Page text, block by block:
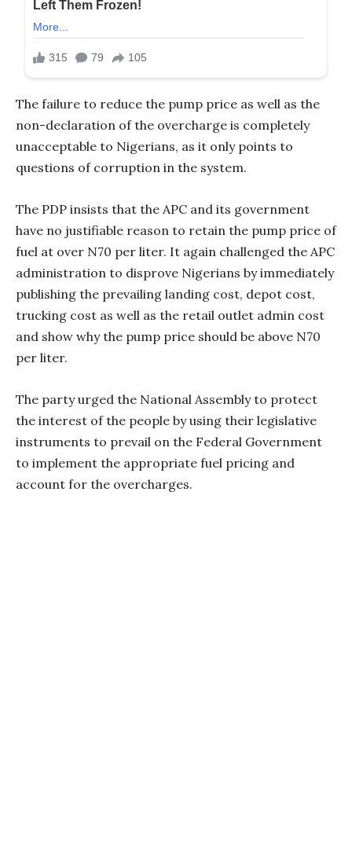
The failure to reduce the pump price as well as the
non-declaration of the overcharge is completely
unacceptable to Nigerians, as it only points to
questions of corruption in the system.
The PDP insists that the APC and its government
have no justifiable reason to retain the pump price of
fuel at over N70 per liter. It again challenged the APC
administration to disprove Nigerians by immediately
publishing the prevailing landing cost, depot cost,
trucking cost as well as the retail outlet admin cost
and show why the pump price should be above N70
per liter.
The party urged the National Assembly to protect
the interest of the people by using their legislative
instruments to prevail on the Federal Government
to implement the appropriate fuel pricing and
account for the overcharges.